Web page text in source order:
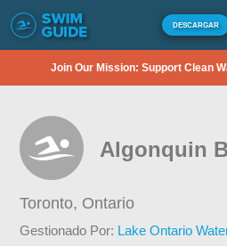
DESCARGAR
Join Our Mission: Support Clean
Algonquin
Toronto, Ontario
Gestionado Por: Lake Ontario